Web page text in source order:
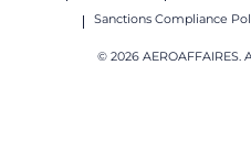
Sanctions Compliance
© 2026 AEROAFFAIRES.